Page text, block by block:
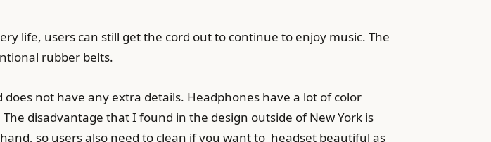
life, users can still get the cord out to continue to enjoy music. The
rubber belts.
not have any extra details. Headphones have a lot of color
disadvantage that I found in the design outside of New York is
so users also need to clean if you want to headset beautiful as